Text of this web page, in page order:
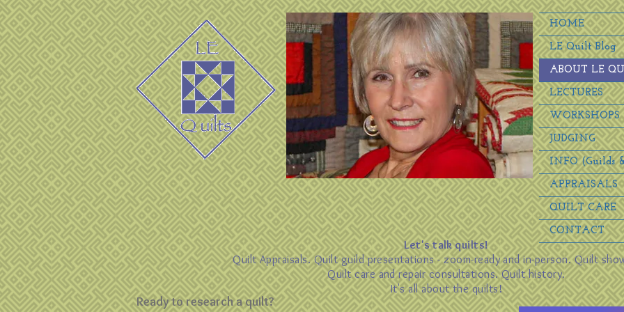
HOME
LE Quilt Blog
ABOUT LE
LECTURES
WORKSHOPS
JUDGING
INFO (Guilds
APPRAISALS
QUILT CARE
CONTACT
Let's talk quilts!
Quilt Appraisals. Quilt guild presentations - zoom-ready and in-person. Quilt
Quilt care and repair consultations. Quilt history.
It's all about the quilts!
Ready to research a quilt?